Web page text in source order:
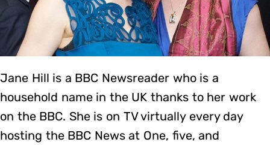
Jane Hill is a BBC Newsreader who is a
household name in the UK thanks to her work
on the BBC. She is on TV virtually every day
hosting the BBC News at One, five, and